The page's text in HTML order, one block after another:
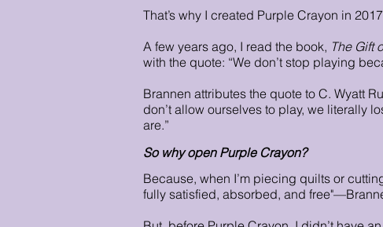
That’s why I created Purple Crayon in
A few years ago, I read the book, The Gift
with the quote: “We don’t stop playing
Brannen attributes the quote to C. Wyatt
don’t allow ourselves to play, we literally
are.”
So why open Purple Crayon?
Because, when I’m piecing quilts or
fully satisfied, absorbed, and